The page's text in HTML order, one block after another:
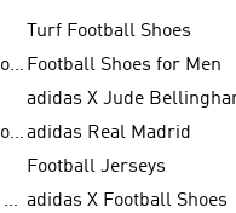
Turf Football Shoes
adidas Originals Shoes for Men Football Shoes for Men
adidas X Jude
adidas Originals Shoes for Womenadidas Real Madrid
Football Jerseys
adidas Samba Shoes for Men adidas X Football Shoes